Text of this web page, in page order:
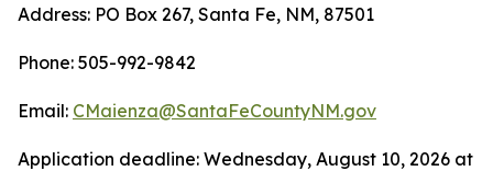
Address: PO Box 267, Santa Fe, NM, 87501
Phone: 505-992-9842
Email: CMaienza@SantaFeCountyNM.gov
Application deadline: Wednesday, August 10, 2026 at